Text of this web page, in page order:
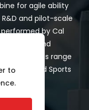
for agile ability
and pilot-scale
by Cal
and
Programs range
and Sports
to